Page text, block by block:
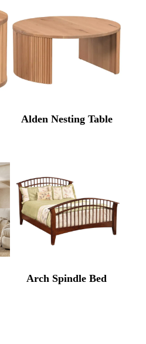
Alden Nesting Table
Arch Spindle Bed